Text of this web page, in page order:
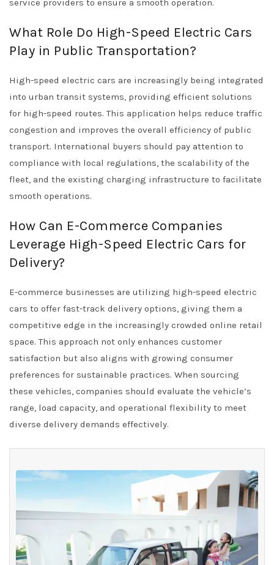
service providers to ensure a smooth operation.
What Role Do High-Speed Electric Cars
Play in Public Transportation?
High-speed electric cars are increasingly being integrated
into urban transit systems, providing efficient solutions
for high-speed routes. This application helps reduce traffic
congestion and improves the overall efficiency of public
transport. International buyers should pay attention to
compliance with local regulations, the scalability of the
fleet, and the existing charging infrastructure to facilitate
smooth operations.
How Can E-Commerce Companies
Leverage High-Speed Electric Cars for
Delivery?
E-commerce businesses are utilizing high-speed electric
cars to offer fast-track delivery options, giving them a
competitive edge in the increasingly crowded online retail
space. This approach not only enhances customer
satisfaction but also aligns with growing consumer
preferences for sustainable practices. When sourcing
these vehicles, companies should evaluate the vehicle’s
range, load capacity, and operational flexibility to meet
diverse delivery demands effectively.